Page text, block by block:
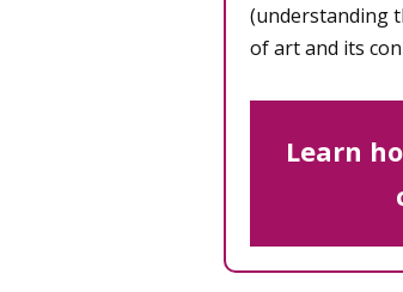
(understanding
of art and its
Learn